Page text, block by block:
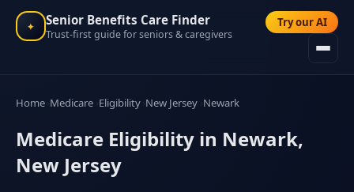
✦ Senior Benefits Care Finder
Trust-first guide for seniors & caregivers
Try our AI
Home Medicare Eligibility New Jersey Newark
Medicare Eligibility in Newark,
New Jersey